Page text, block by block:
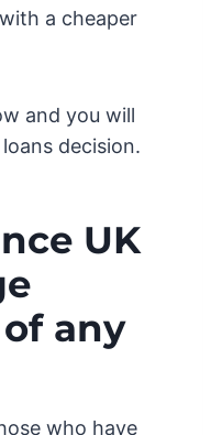
a cheaper
and you will
decision.
UK
any
who have